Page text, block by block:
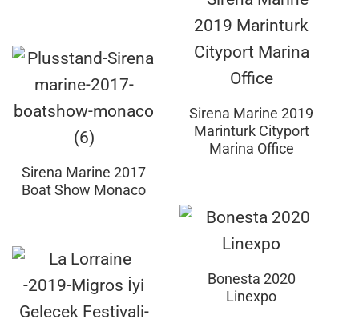
Sirena Marine 2019
Marinturk Cityport
Marina Office
Sirena Marine 2017
Boat Show Monaco
Bonesta 2020
Linexpo